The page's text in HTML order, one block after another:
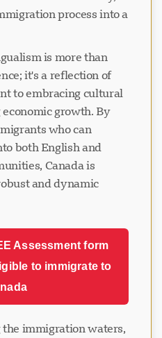
process into a
is more than
it's a reflection of
to embracing cultural
growth. By
who can
both English and
Canada is
and dynamic
Assessment form
to immigrate to
immigration waters,